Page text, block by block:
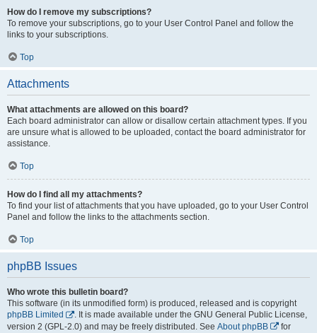
How do I remove my subscriptions?
To remove your subscriptions, go to your User Control Panel and follow the
links to your subscriptions.
Top
Attachments
What attachments are allowed on this board?
Each board administrator can allow or disallow certain attachment types. If you
are unsure what is allowed to be uploaded, contact the board administrator for
assistance.
Top
How do I find all my attachments?
To find your list of attachments that you have uploaded, go to your User Control
Panel and follow the links to the attachments section.
Top
phpBB Issues
Who wrote this bulletin board?
This software (in its unmodified form) is produced, released and is copyright
phpBB Limited
. It is made available under the GNU General Public License,
version 2 (GPL-2.0) and may be freely distributed. See About phpBB
for